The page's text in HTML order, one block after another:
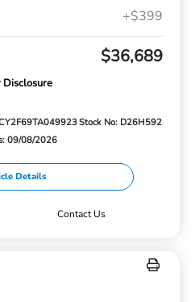
+$399
$36,689
Disclosure
Stock No: D26H592
09/08/2026
Details
Contact Us